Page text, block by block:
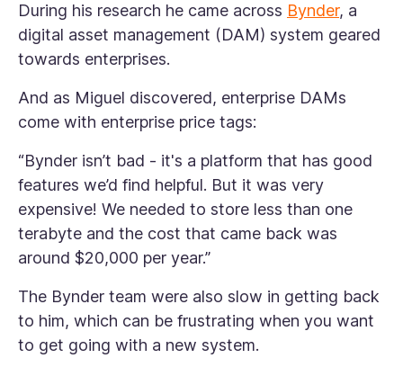
During his research he came across Bynder, a
digital asset management (DAM) system geared
towards enterprises.
And as Miguel discovered, enterprise DAMs
come with enterprise price tags:
“Bynder isn’t bad - it's a platform that has good
features we’d find helpful. But it was very
expensive! We needed to store less than one
terabyte and the cost that came back was
around $20,000 per year.”
The Bynder team were also slow in getting back
to him, which can be frustrating when you want
to get going with a new system.